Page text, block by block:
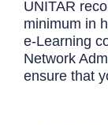
UNITAR
minimum in
e-Learning
Network
ensure that